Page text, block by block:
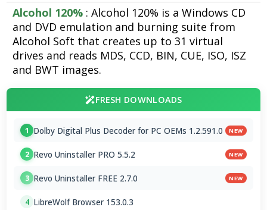
Alcohol 120% : Alcohol 120% is a Windows CD
and DVD emulation and burning suite from
Alcohol Soft that creates up to 31 virtual
drives and reads MDS, CCD, BIN, CUE, ISO, ISZ
and BWT images.
FRESH DOWNLOADS
1 Dolby Digital Plus Decoder for PC OEMs 1.2.591.0 NEW
2 Revo Uninstaller PRO 5.5.2 NEW
3 Revo Uninstaller FREE 2.7.0 NEW
4 LibreWolf Browser 153.0.3